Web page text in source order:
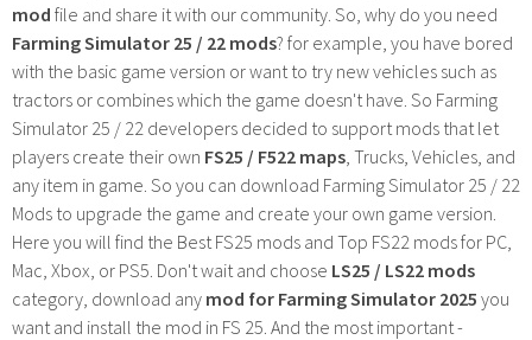
mod file and share it with our community. So, why do you need
Farming Simulator 25 / 22 mods? for example, you have bored
with the basic game version or want to try new vehicles such as
tractors or combines which the game doesn't have. So Farming
Simulator 25 / 22 developers decided to support mods that let
players create their own FS25 / F522 maps , Trucks, Vehicles, and
any item in game. So you can download Farming Simulator 25 / 22
Mods to upgrade the game and create your own game version.
Here you will find the Best FS25 mods and Top FS22 mods for PC,
Mac, Xbox, or PS5. Don't wait and choose LS25 / LS22 mods
category, download any mod for Farming Simulator 2025 you
want and install the mod in FS 25. And the most important -